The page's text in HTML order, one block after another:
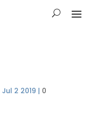
Jul 2 2019 | 0